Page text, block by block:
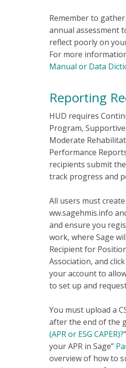
Remember to
annual assessment
reflect poorly on
For more
Manual or Data
Reporting
HUD requires
Program, Supportive
Moderate
Performance
recipients submit
track progress and
All users must
ww.sagehmis.info
and ensure you
work, where Sage
Recipient for
Association, and
your account to
to set up and
You must upload a
after the end of the
(APR or ESG CAPER)?
your APR in Sage”
overview of how to